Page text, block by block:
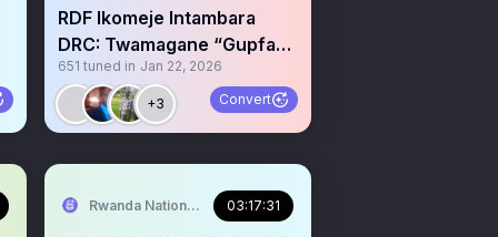
RDF Ikomeje Intambara
DRC: Twamagane “Gupfa
no Gukira” bya Kagame
651 tuned in Jan 22, 2026
+3 Convert
Rwanda National Congress
03:17:31